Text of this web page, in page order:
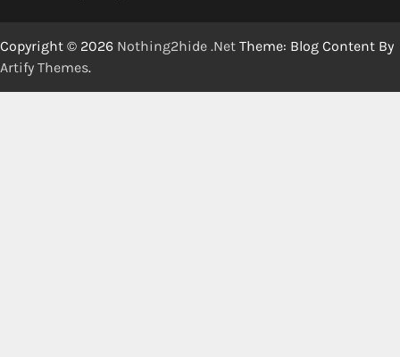
Copyright © 2026 Nothing2hide .Net Theme: Blog Content By
Artify Themes.